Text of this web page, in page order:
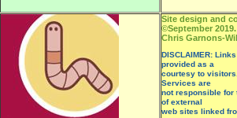
Site design and
©September 2019.
Chris Garnons-
DISCLAIMER:
provided as a
courtesy to
Services are
not responsible for
of external
web sites linked